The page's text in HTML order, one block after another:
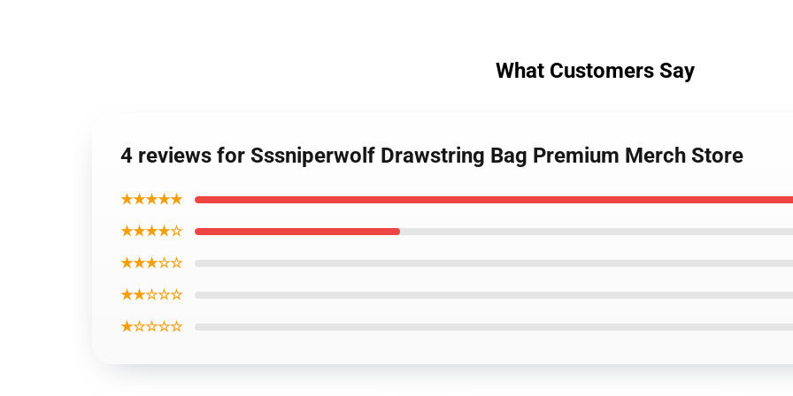
What Customers Say
4 reviews for Sssniperwolf Drawstring Bag Premium Merch Store
★★★★★
★★★★☆
★★★☆☆
★★☆☆☆
★☆☆☆☆